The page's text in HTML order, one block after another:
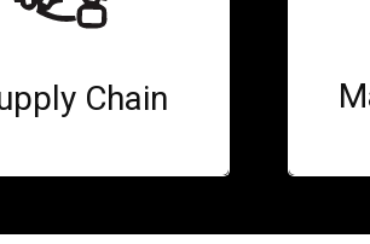
Chain